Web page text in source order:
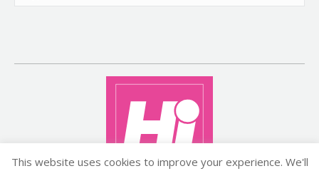
This website uses cookies to improve your experience. We'll